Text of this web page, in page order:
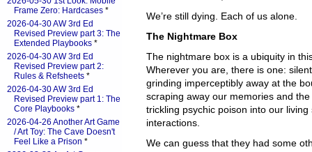
We’re still dying. Each of us alone.
The Nightmare Box
The nightmare box is a ubiquity in
Wherever you are, there is one:
grinding imperceptibly away at the
scraping away our memories and
trickling psychic poison into our
interactions.
We can guess that they had some
Frame Zero: Hardcases *
2026-04-30 AW 3rd Ed
Revised Preview part 3: The
Extended Playbooks *
2026-04-30 AW 3rd Ed
Revised Preview part 2:
Rules & Refsheets *
2026-04-30 AW 3rd Ed
Revised Preview part 1: The
Core Playbooks *
2026-04-26 Another Art Game
/ Art Toy: The Cave Doesn't
Feel Like a Prison *